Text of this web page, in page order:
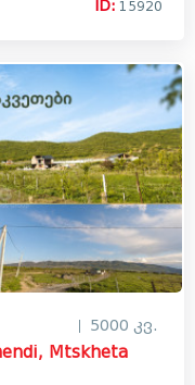
ID: 15920
5000 კვ.
Mtskheta